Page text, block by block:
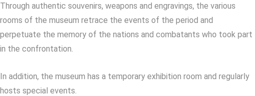
Through authentic souvenirs, weapons and engravings, the various
rooms of the museum retrace the events of the period and
perpetuate the memory of the nations and combatants who took part
in the confrontation.
In addition, the museum has a temporary exhibition room and regularly
hosts special events.